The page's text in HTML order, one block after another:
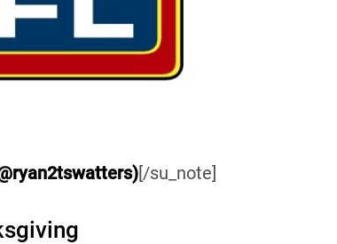
[/su_note]